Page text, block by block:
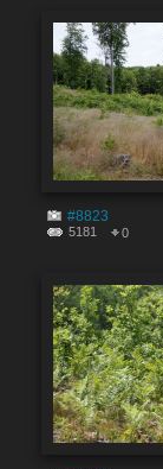
#8823
5181 0